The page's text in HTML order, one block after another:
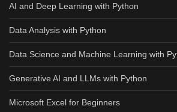
AI and Deep Learning with Python
Data Analysis with Python
Data Science and Machine Learning with
Generative AI and LLMs with Python
Microsoft Excel for Beginners